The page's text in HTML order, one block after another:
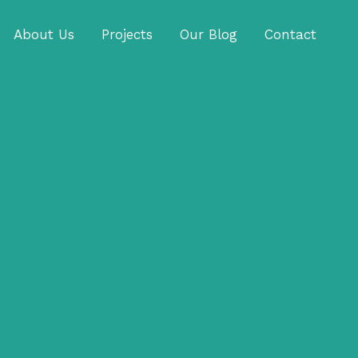
About Us Projects Our Blog Contact